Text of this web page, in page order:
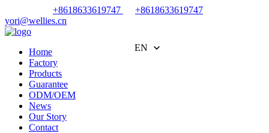
+8618633619747
+8618633619747
yori@wellies.cn
EN
Home
Factory
Products
Guarantee
ODM/OEM
News
Our Story
Contact